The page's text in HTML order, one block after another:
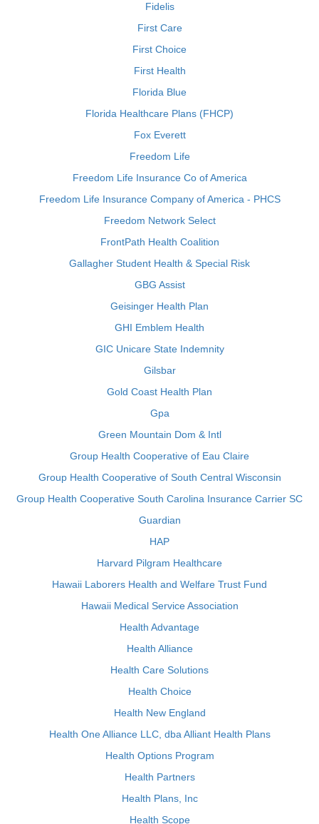
Fidelis
First Care
First Choice
First Health
Florida Blue
Florida Healthcare Plans (FHCP)
Fox Everett
Freedom Life
Freedom Life Insurance Co of America
Freedom Life Insurance Company of America - PHCS
Freedom Network Select
FrontPath Health Coalition
Gallagher Student Health & Special Risk
GBG Assist
Geisinger Health Plan
GHI Emblem Health
GIC Unicare State Indemnity
Gilsbar
Gold Coast Health Plan
Gpa
Green Mountain Dom & Intl
Group Health Cooperative of Eau Claire
Group Health Cooperative of South Central Wisconsin
Group Health Cooperative South Carolina Insurance Carrier SC
Guardian
HAP
Harvard Pilgram Healthcare
Hawaii Laborers Health and Welfare Trust Fund
Hawaii Medical Service Association
Health Advantage
Health Alliance
Health Care Solutions
Health Choice
Health New England
Health One Alliance LLC, dba Alliant Health Plans
Health Options Program
Health Partners
Health Plans, Inc
Health Scope